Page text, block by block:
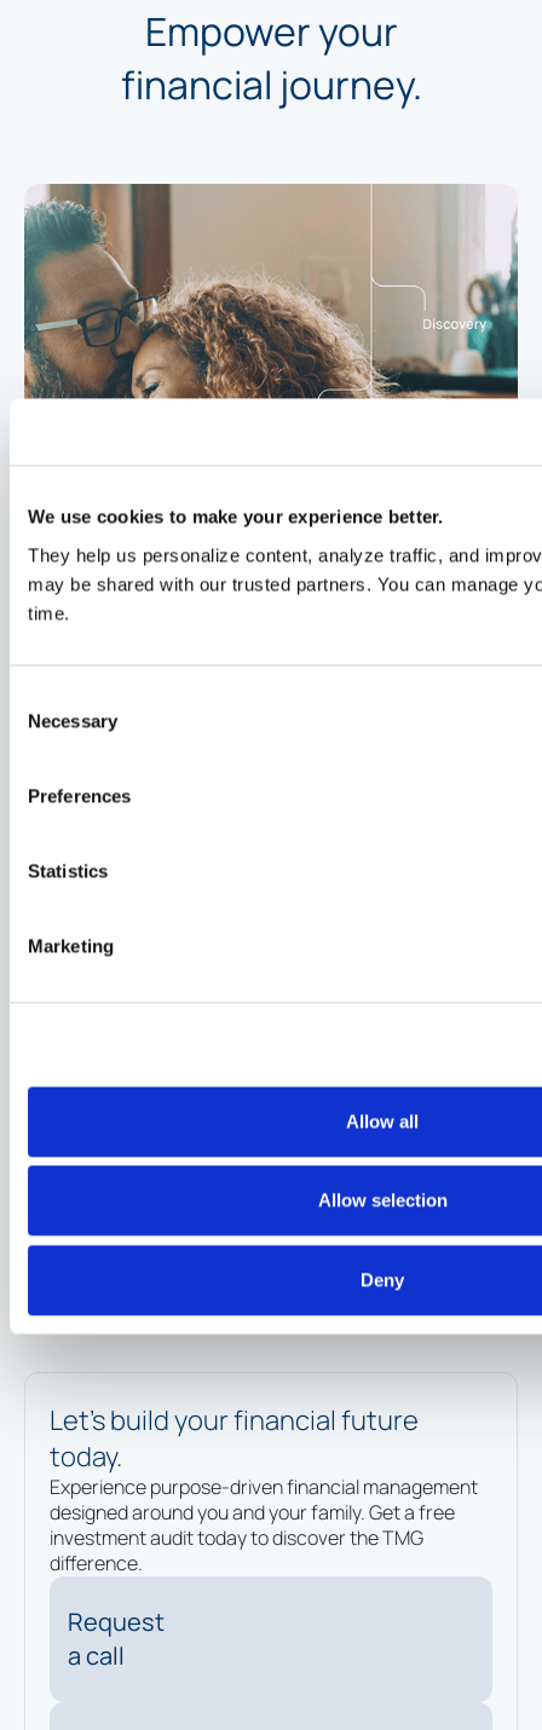
We use cookies to make your experience better.
They help us personalize content, analyze traffic, and
may be shared with our trusted partners. You can manage
time.
Selection
Necessary
Preferences
Statistics
Marketing
Allow all
Allow selection
Deny
Empower your
financial journey.
A High-Net-Worth Investor's Guide to
Insights
Let’s build your financial future
today.
Experience purpose-driven financial management
designed around you and your family. Get a free
investment audit today to discover the TMG
difference.
Request
a call